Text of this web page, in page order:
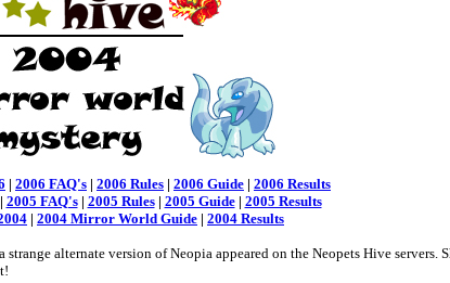
| 2006 FAQ's | 2006 Rules | 2006 Guide | 2006 Results
| 2005 FAQ's| 2005 Rules| 2005 Guide| 2005 Results
| 2004 Mirror World Guide | 2004 Results
alternate version of Neopia appeared on the Neopets Hive servers.